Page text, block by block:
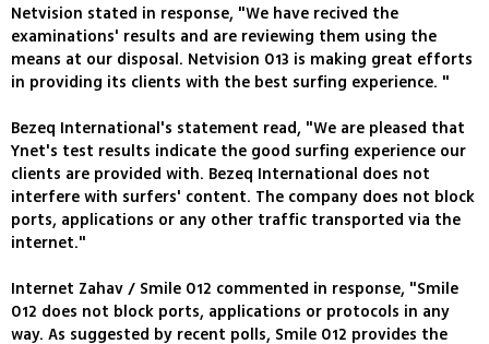
Netvision stated in response, "We have recived the
examinations' results and are reviewing them using the
means at our disposal. Netvision 013 is making great efforts
in providing its clients with the best surfing experience. "
Bezeq International's statement read, "We are pleased that
Ynet's test results indicate the good surfing experience our
clients are provided with. Bezeq International does not
interfere with surfers' content. The company does not block
ports, applications or any other traffic transported via the
internet."
Internet Zahav / Smile 012 commented in response, "Smile
012 does not block ports, applications or protocols in any
way. As suggested by recent polls, Smile 012 provides the